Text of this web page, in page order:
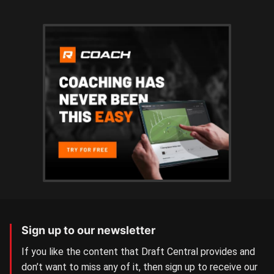
Sign up to our newsletter
If you like the content that Draft Central provides and
don’t want to miss any of it, then sign up to receive our